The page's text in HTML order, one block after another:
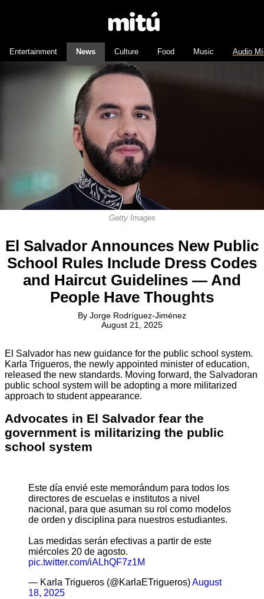
Entertainment News Culture Food Music Audio
Getty Images
El Salvador Announces New Public
School Rules Include Dress Codes
and Haircut Guidelines — And
People Have Thoughts
By Jorge Rodríguez-Jiménez
August 21, 2025
El Salvador has new guidance for the public school system.
Karla Trigueros, the newly appointed minister of education,
released the new standards. Moving forward, the Salvadoran
public school system will be adopting a more militarized
approach to student appearance.
Advocates in El Salvador fear the
government is militarizing the public
school system
Este día envié este memorándum para todos los
directores de escuelas e institutos a nivel
nacional, para que asuman su rol como modelos
de orden y disciplina para nuestros estudiantes.
Las medidas serán efectivas a partir de este
miércoles 20 de agosto.
pic.twitter.com/iALhQF7z1M
— Karla Trigueros (@KarlaETrigueros)August
18, 2025